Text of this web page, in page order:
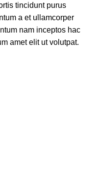
tincidunt purus
a et ullamcorper
nam inceptos hac
amet elit ut volutpat.